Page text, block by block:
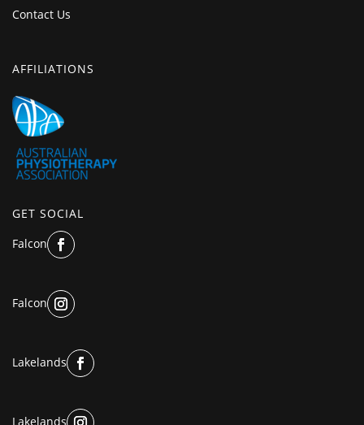
Contact Us
AFFILIATIONS
GET SOCIAL
Falcon
Falcon
Lakelands
Lakelands